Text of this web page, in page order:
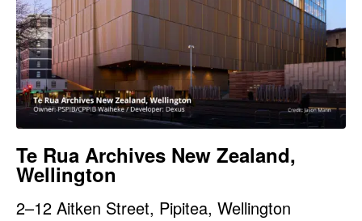
Te Rua Archives New Zealand,
Wellington
2–12 Aitken Street, Pipitea, Wellington